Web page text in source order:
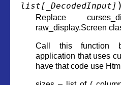
list[ _DecodedInput ]
Replace
raw_display.Screen
Call this function
application that uses
have that code use